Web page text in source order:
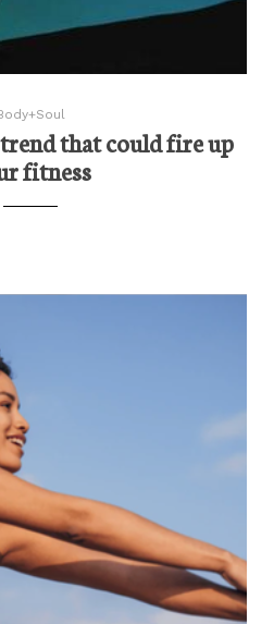
that could fire up
fitness